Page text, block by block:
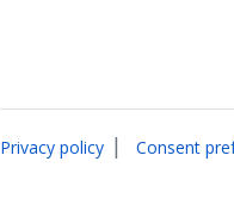
Privacy policy | Consent